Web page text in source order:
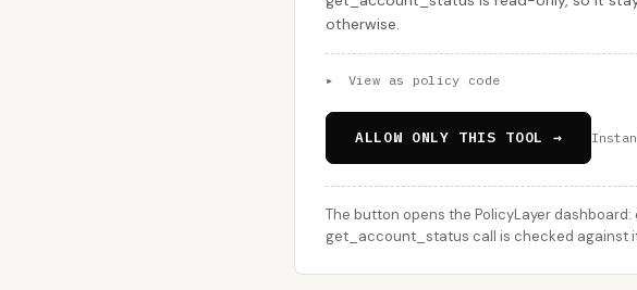
otherwise.
▸ View as policy code
ALLOW ONLY THIS TOOL →
The button opens the PolicyLayer
get_account_status call is checked against